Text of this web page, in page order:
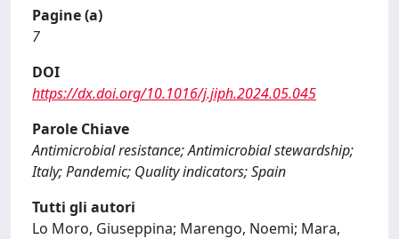
Pagine (a)
7
DOI
https://dx.doi.org/10.1016/j.jiph.2024.05.045
Parole Chiave
Antimicrobial resistance; Antimicrobial stewardship;
Italy; Pandemic; Quality indicators; Spain
Tutti gli autori
Lo Moro, Giuseppina; Marengo, Noemi; Mara,